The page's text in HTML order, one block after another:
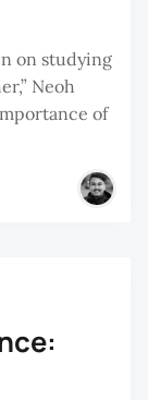
on studying
Neoh
of